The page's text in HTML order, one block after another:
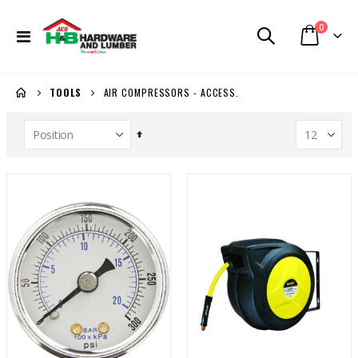
Toggle
Cart
0items
TOOLS AIR COMPRESSORS - ACCESS.
Set